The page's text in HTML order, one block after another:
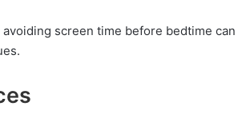
screen time before bedtime can